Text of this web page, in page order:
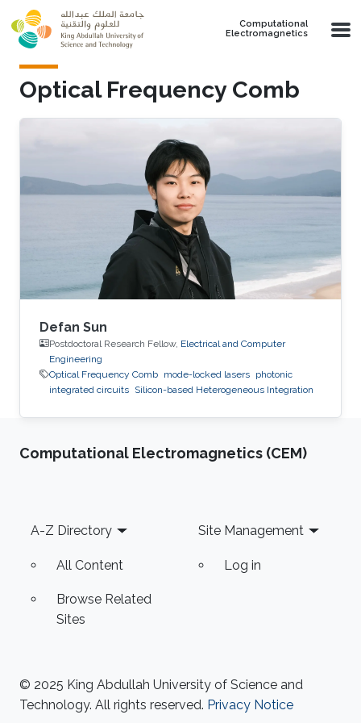
Skip to main content
Computational
Electromagnetics
Optical Frequency Comb
Defan Sun
Postdoctoral Research Fellow, Electrical and Computer
Engineering
Optical Frequency Comb mode-locked lasers photonic
integrated circuits Silicon-based Heterogeneous Integration
Computational Electromagnetics (CEM)
Footer
A-Z Directory
All Content
Browse Related
Sites
Site Management
Log in
© 2025 King Abdullah University of Science and
Technology. All rights reserved. Privacy Notice